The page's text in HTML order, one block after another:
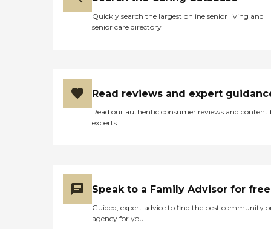
Quickly search the largest online senior living and
senior care directory
Read reviews and expert
Read our authentic consumer reviews and content
experts
Speak to a Family Advisor for free
Guided, expert advice to find the best community
agency for you